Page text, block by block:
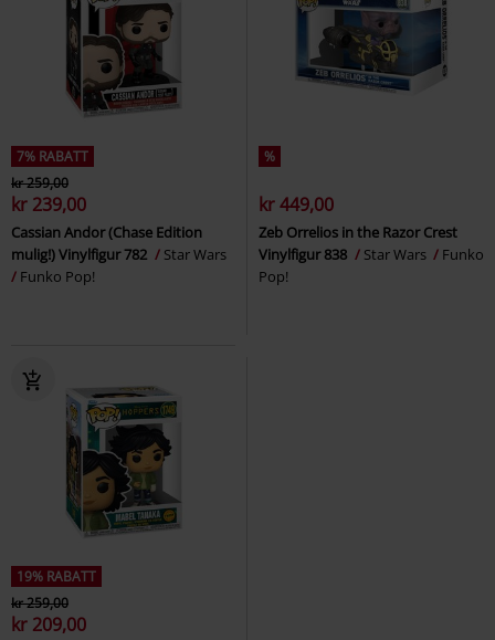
7% RABATT
kr 259,00
kr 239,00
Cassian Andor (Chase Edition
mulig!) Vinylfigur 782
Star Wars
Funko Pop!
%
kr 449,00
Zeb Orrelios in the Razor Crest
Vinylfigur 838
Star Wars
Funko
Pop!
19% RABATT
kr 259,00
kr 209,00